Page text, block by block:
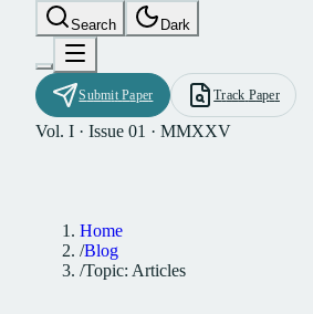
Searc h Dark
Submit Paper Track Paper
Vol. I · Issue 01 · MMXXV
Home
/Blog
/Topic: Articles